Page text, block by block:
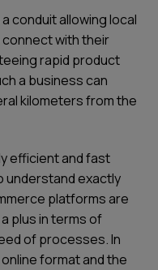
conduit allowing local
with their
rapid product
a business can
kilometers from the
efficient and fast
understand exactly
platforms are
plus in terms of
of processes. In
format and the